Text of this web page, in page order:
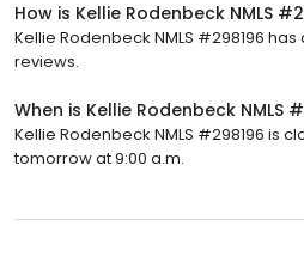
How is Kellie Rodenbeck NMLS
Kellie Rodenbeck NMLS #298196 has
reviews.
When is Kellie Rodenbeck NMLS
Kellie Rodenbeck NMLS #298196 is
tomorrow at 9:00 a.m.